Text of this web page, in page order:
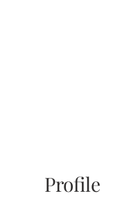
Profile